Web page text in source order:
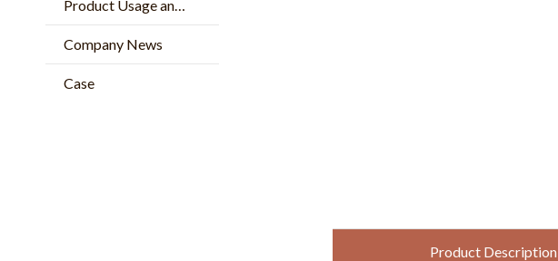
Product Usage and Pperation
Company News
Case
Product Description